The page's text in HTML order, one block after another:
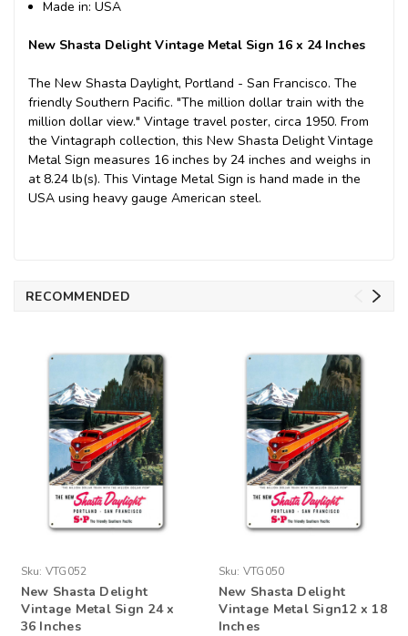
Made in: USA
New Shasta Delight Vintage Metal Sign 16 x 24 Inches
The New Shasta Daylight, Portland - San Francisco. The
friendly Southern Pacific. "The million dollar train with the
million dollar view." Vintage travel poster, circa 1950. From
the Vintagraph collection, this New Shasta Delight Vintage
Metal Sign measures 16 inches by 24 inches and weighs in
at 8.24 lb(s). This Vintage Metal Sign is hand made in the
USA using heavy gauge American steel.
RECOMMENDED
Sku: VTG052
New Shasta Delight
Vintage Metal Sign 24 x
36 Inches
Sku: VTG050
New Shasta Delight
Vintage Metal Sign12 x 18
Inches